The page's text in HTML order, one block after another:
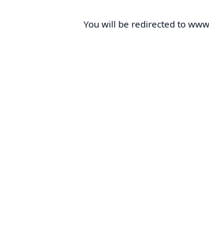
You will be redirected to